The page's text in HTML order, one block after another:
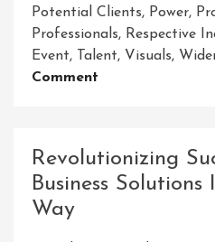
Potential Clients, Power,
Professionals, Respective
Event, Talent, Visuals,
Comment
Enchanting
Showcase
Revolutionizing
Business Solutions
Way